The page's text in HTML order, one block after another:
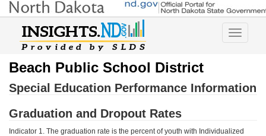
Toggle
Beach Public School District
Special Education Performance Information
Graduation and Dropout Rates
Indicator 1. The graduation rate is the percent of youth with Individualized